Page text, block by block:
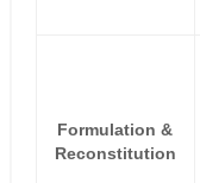
Formulation &
Reconstitution